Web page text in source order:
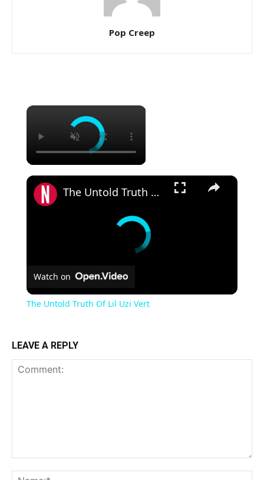
Pop Creep
×
×
The Untold Truth Of Lil Uzi Vert
Watch on
The Untold Truth Of Lil Uzi Vert
LEAVE A REPLY